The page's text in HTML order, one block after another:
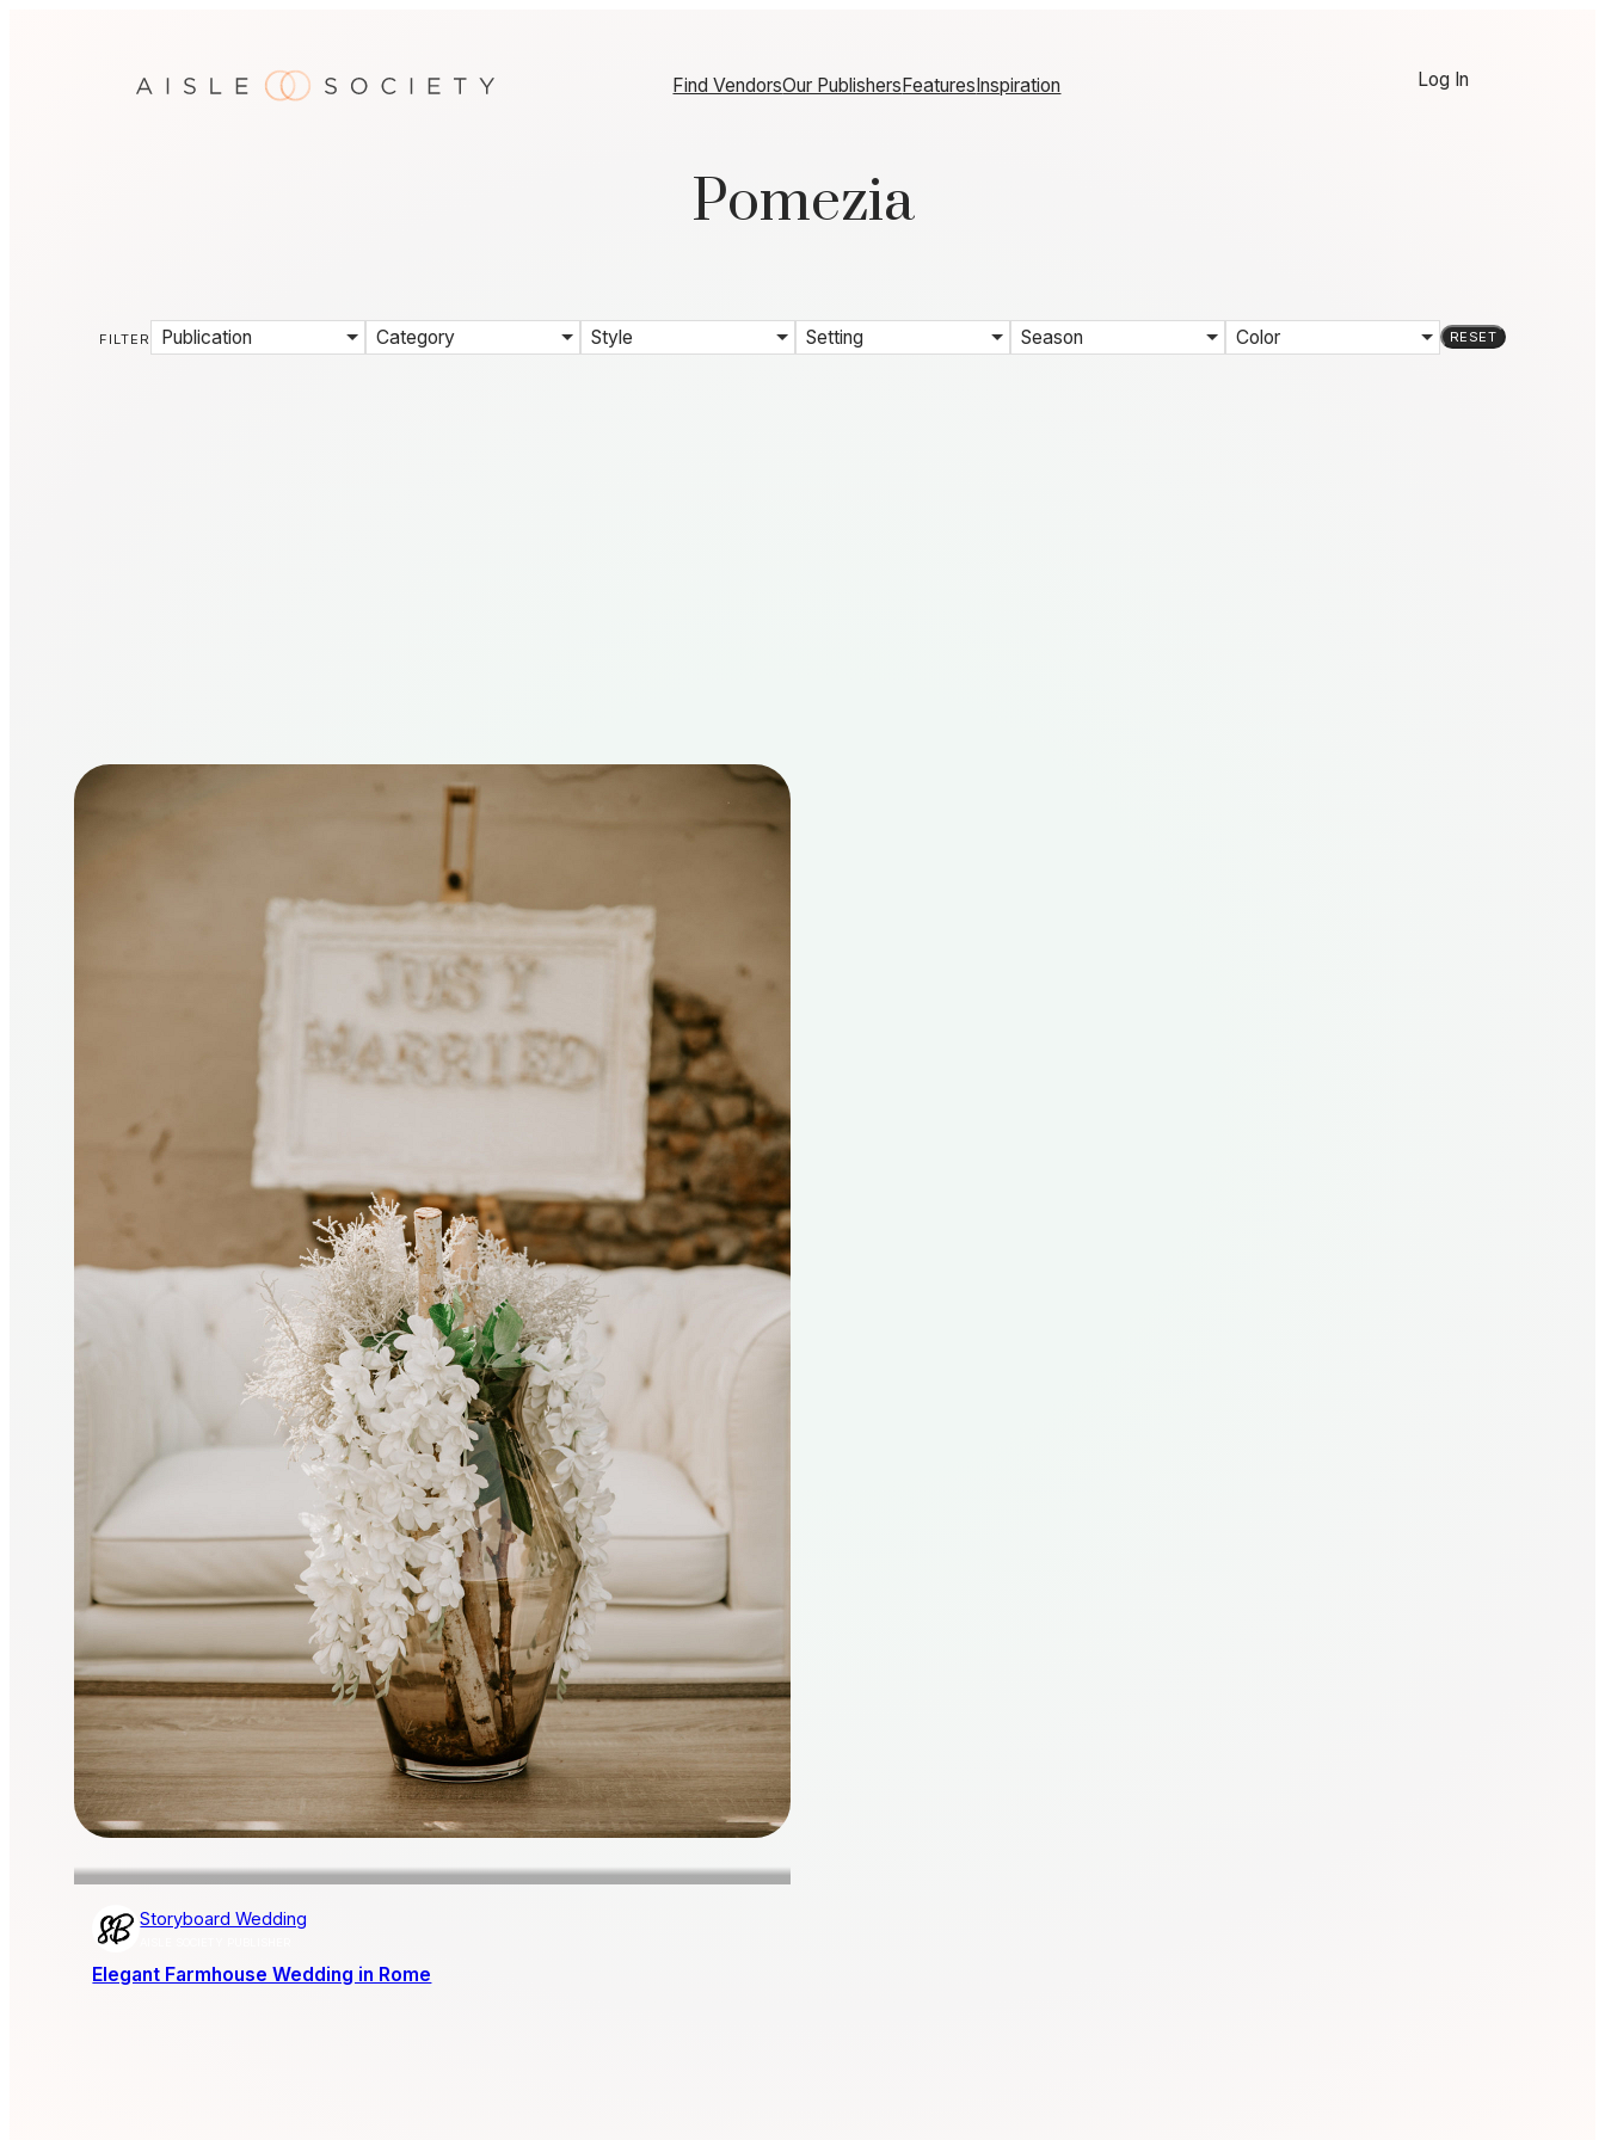
Find VendorsOur PublishersFeaturesInspiration Log In
Pomezia
FILTER Publication Category Style Setting Season Color RESET
Storyboard Wedding
Elegant Farmhouse Wedding in Rome